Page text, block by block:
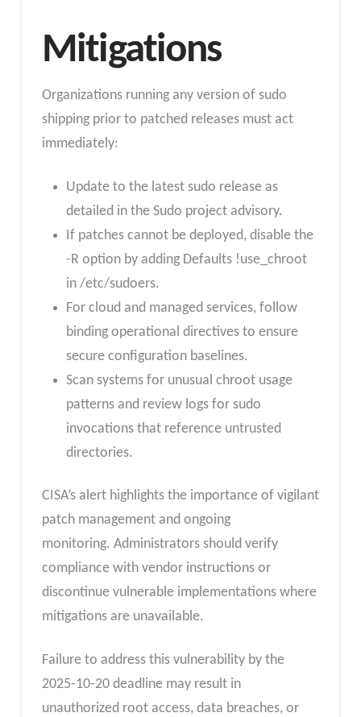
Mitigations
Organizations running any version of sudo
shipping prior to patched releases must act
immediately:
Update to the latest sudo release as
detailed in the Sudo project advisory.
If patches cannot be deployed, disable the
-R option by adding Defaults !use_chroot
in /etc/sudoers.
For cloud and managed services, follow
binding operational directives to ensure
secure configuration baselines.
Scan systems for unusual chroot usage
patterns and review logs for sudo
invocations that reference untrusted
directories.
CISA’s alert highlights the importance of vigilant
patch management and ongoing
monitoring. Administrators should verify
compliance with vendor instructions or
discontinue vulnerable implementations where
mitigations are unavailable.
Failure to address this vulnerability by the
2025-10-20 deadline may result in
unauthorized root access, data breaches, or